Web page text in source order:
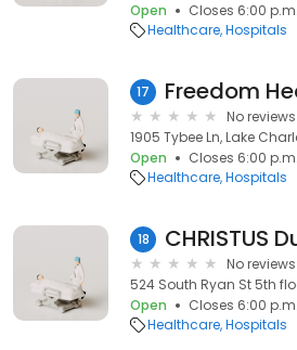
Open
Closes 6:00 p.m.
Healthcare Hospitals
17 Freedom
No reviews
1905 Tybee Ln, Lake
Open
Closes 6:00 p.m.
Healthcare Hospitals
18
No reviews
524 South Ryan St 5th
Open
Closes 6:00 p.m.
Healthcare Hospitals